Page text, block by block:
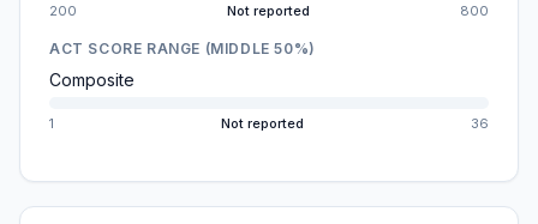
200 Not reported 800
ACT SCORE RANGE (MIDDLE 50%)
Composite
1 Not reported 36